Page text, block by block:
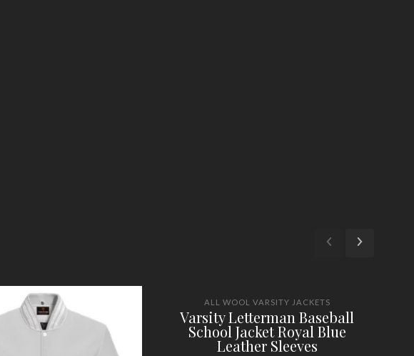
ALL WOOL VARSITY JACKETS
Varsity Letterman Baseball
School Jacket Royal Blue
Leather Sleeves